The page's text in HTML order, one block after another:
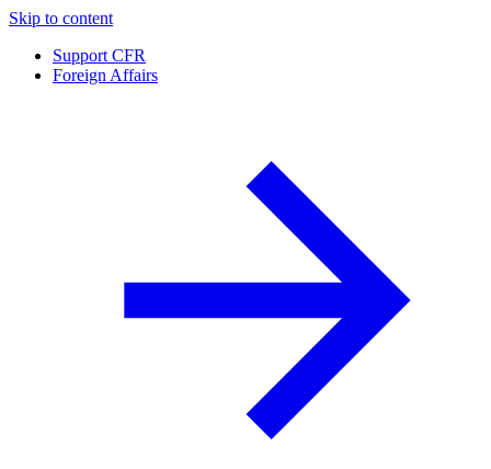
Skip to content
Support CFR
Foreign Affairs